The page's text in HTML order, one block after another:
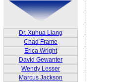
Dr. Xuhua Liang
Chad Frame
Erica Wright
David Gewanter
Wendy Lesser
Marcus Jackson